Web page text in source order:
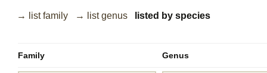
→ list family → list genus listed by species
Family Genus